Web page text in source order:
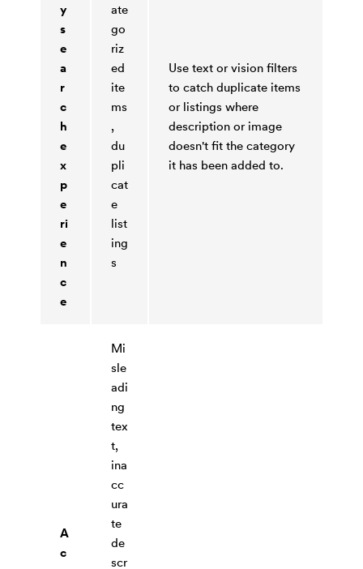
y
s
e
a
r
c
h
e
x
p
e
ri
e
n
c
e
ate
go
riz
ed
ite
ms
,
du
pli
cat
e
list
ing
s
Use text or vision filters
to catch duplicate items
or listings where
description or image
doesn't fit the category
it has been added to.
A
c
Mi
sle
adi
ng
tex
t,
ina
cc
ura
te
de
scr